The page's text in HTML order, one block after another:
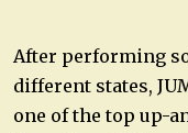
After performing
different states,
one of the top up-